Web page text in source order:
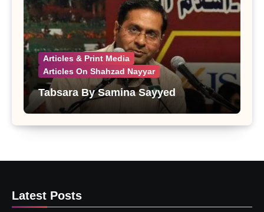
Articles & Print Media
Articles On Shahzad Nayyar
Tabsara By Samina Sayyed
Latest Posts